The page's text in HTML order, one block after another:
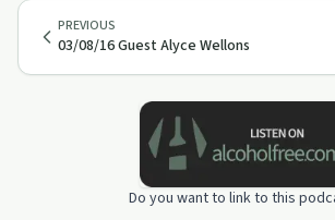
PREVIOUS
03/08/16 Guest Alyce Wellons
Do you want to link to this